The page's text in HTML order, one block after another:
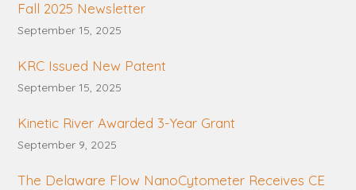
Fall 2025 Newsletter
September 15, 2025
KRC Issued New Patent
September 15, 2025
Kinetic River Awarded 3-Year Grant
September 9, 2025
The Delaware Flow NanoCytometer Receives CE